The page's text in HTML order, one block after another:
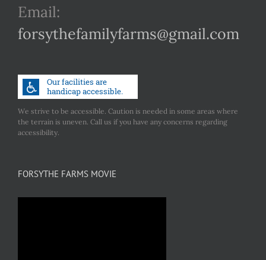
Email:
forsythefamilyfarms@gmail.com
We strive to be accessible. Caution is needed in some areas where
the terrain is uneven. Call us if you have any concerns regarding
accessibility.
FORSYTHE FARMS MOVIE